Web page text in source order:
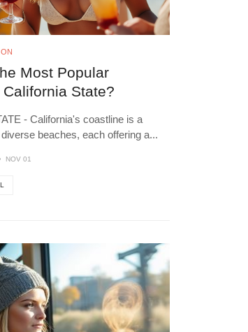
Most Popular
State?
- California's coastline is a
beaches, each offering a...
NOV 01